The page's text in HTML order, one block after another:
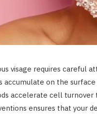
visage requires careful
accumulate on the
accelerate cell turnover
ensures that your